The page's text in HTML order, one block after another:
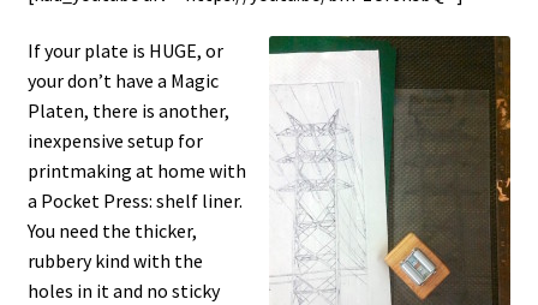
If your plate is HUGE, or
your don’t have a Magic
Platen, there is another,
inexpensive setup for
printmaking at home with
a Pocket Press: shelf liner.
You need the thicker,
rubbery kind with the
holes in it and no sticky